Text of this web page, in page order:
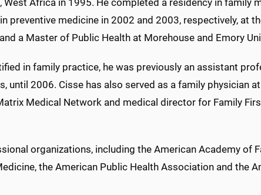
West Africa in 1995. He completed a residency in family
preventive medicine in 2002 and 2003, respectively, at
a Master of Public Health at Morehouse and Emory
in family practice, he was previously an assistant
until 2006. Cisse has also served as a family physician
Medical Network and medical director for Family
organizations, including the American Academy of
the American Public Health Association and the